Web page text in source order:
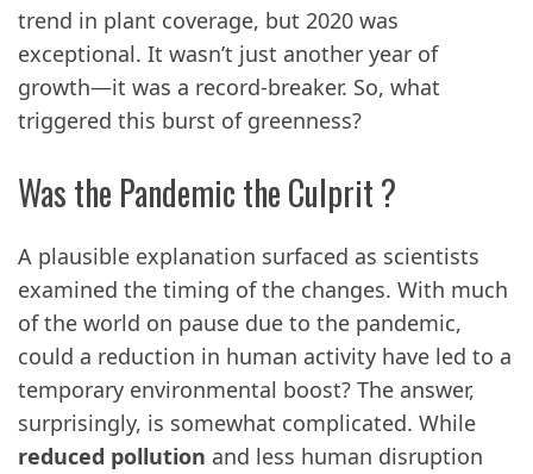
trend in plant coverage, but 2020 was
exceptional. It wasn’t just another year of
growth—it was a record-breaker. So, what
triggered this burst of greenness?
Was the Pandemic the Culprit ?
A plausible explanation surfaced as scientists
examined the timing of the changes. With much
of the world on pause due to the pandemic,
could a reduction in human activity have led to a
temporary environmental boost? The answer,
surprisingly, is somewhat complicated. While
reduced pollution and less human disruption